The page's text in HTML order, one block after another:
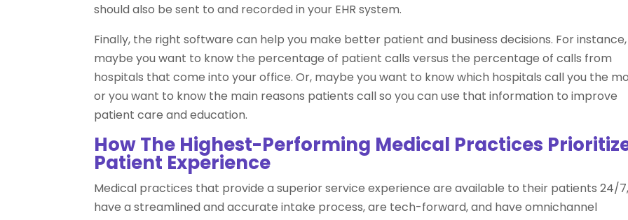
should also be sent to and recorded in your EHR system.
Finally, the right software can help you make better patient and business decisions. For instance,
maybe you want to know the percentage of patient calls versus the percentage of calls from
hospitals that come into your office. Or, maybe you want to know which hospitals call you the
or you want to know the main reasons patients call so you can use that information to improve
patient care and education.
How The Highest-Performing Medical Practices
Patient Experience
Medical practices that provide a superior service experience are available to their patients 24/7,
have a streamlined and accurate intake process, are tech-forward, and have omnichannel